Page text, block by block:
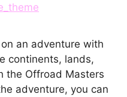
an adventure with
continents, lands,
the Offroad Masters
adventure, you can